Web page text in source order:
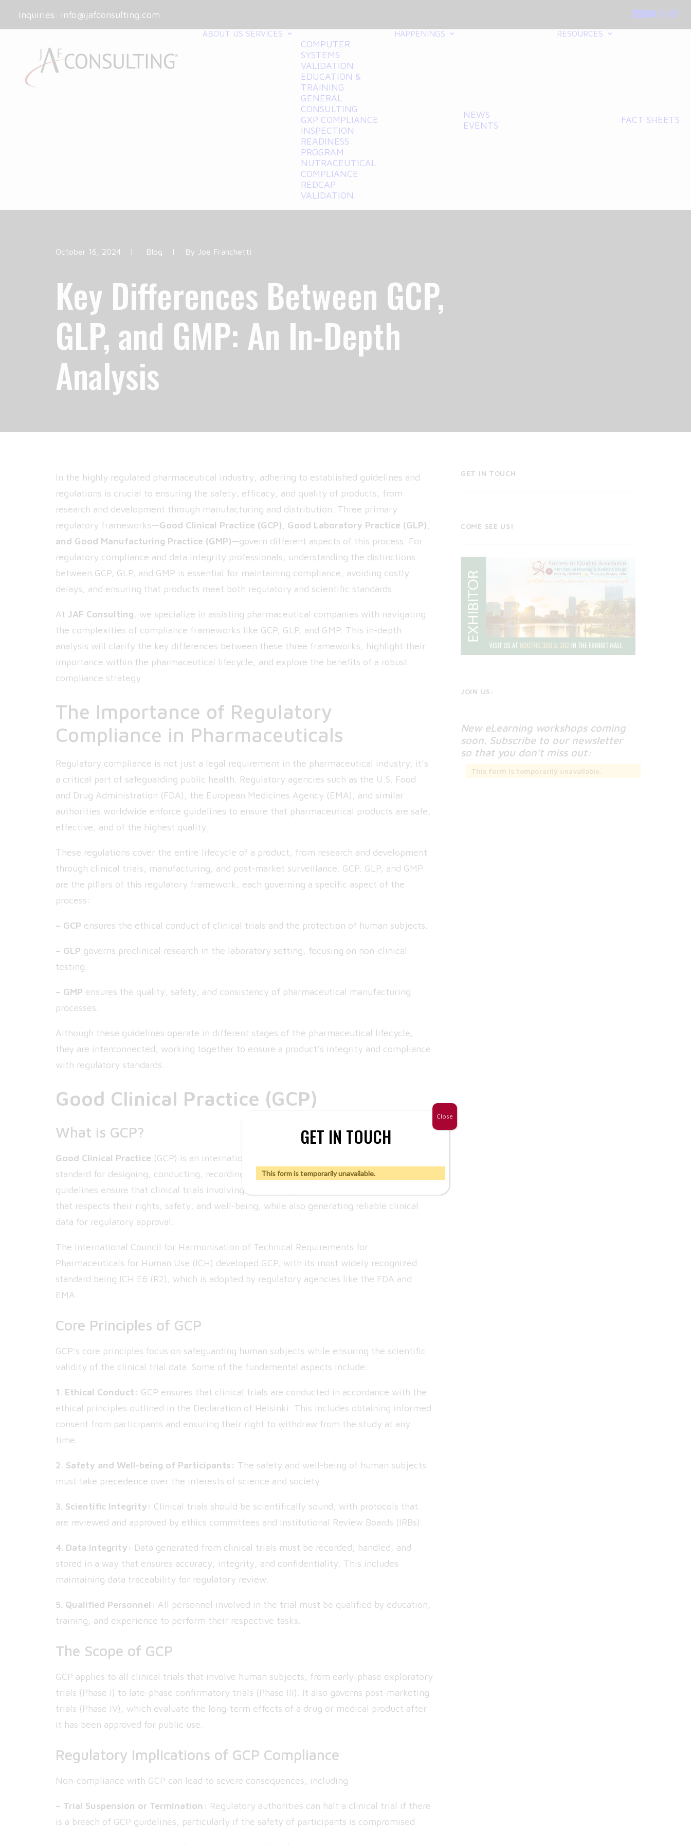
Inquiries: info@jafconsulting.com
ABOUT US SERVICES
COMPUTER
SYSTEMS
VALIDATION
EDUCATION &
TRAINING
GENERAL
CONSULTING
GXP COMPLIANCE
INSPECTION
READINESS
PROGRAM
NUTRACEUTICAL
COMPLIANCE
REDCAP
VALIDATION
HAPPENINGS
NEWS
EVENTS
RESOURCES
FACT SHEETS
October 16, 2024 | Blog | By Joe Franchetti
Key Differences Between GCP,
GLP, and GMP: An In-Depth
Analysis
In the highly regulated pharmaceutical industry, adhering to established guidelines and
regulations is crucial to ensuring the safety, efficacy, and quality of products, from
research and development through manufacturing and distribution. Three primary
regulatory frameworks—Good Clinical Practice (GCP), Good Laboratory Practice (GLP),
and Good Manufacturing Practice (GMP)—govern different aspects of this process. For
regulatory compliance and data integrity professionals, understanding the distinctions
between GCP, GLP, and GMP is essential for maintaining compliance, avoiding costly
delays, and ensuring that products meet both regulatory and scientific standards.
At JAF Consulting , we specialize in assisting pharmaceutical companies with navigating
the complexities of compliance frameworks like GCP, GLP, and GMP. This in-depth
analysis will clarify the key differences between these three frameworks, highlight their
importance within the pharmaceutical lifecycle, and explore the benefits of a robust
compliance strategy.
The Importance of Regulatory
Compliance in Pharmaceuticals
Regulatory compliance is not just a legal requirement in the pharmaceutical industry; it’s
a critical part of safeguarding public health. Regulatory agencies such as the U.S. Food
and Drug Administration (FDA), the European Medicines Agency (EMA), and similar
authorities worldwide enforce guidelines to ensure that pharmaceutical products are safe,
effective, and of the highest quality.
These regulations cover the entire lifecycle of a product, from research and development
through clinical trials, manufacturing, and post-market surveillance. GCP, GLP, and GMP
are the pillars of this regulatory framework, each governing a specific aspect of the
process:
– GCP ensures the ethical conduct of clinical trials and the protection of human subjects.
– GLP governs preclinical research in the laboratory setting, focusing on non-clinical
testing.
– GMP ensures the quality, safety, and consistency of pharmaceutical manufacturing
processes.
Although these guidelines operate in different stages of the pharmaceutical lifecycle,
they are interconnected, working together to ensure a product’s integrity and compliance
with regulatory standards.
Good Clinical Practice (GCP)
What is GCP?
Good Clinical Practice (GCP) is an internationally accepted ethical and scientific quality
standard for designing, conducting, recording, and reporting clinical trials. These
guidelines ensure that clinical trials involving human subjects are conducted in a manner
that respects their rights, safety, and well-being, while also generating reliable clinical
data for regulatory approval.
The International Council for Harmonisation of Technical Requirements for
Pharmaceuticals for Human Use (ICH) developed GCP, with its most widely recognized
standard being ICH E6 (R2), which is adopted by regulatory agencies like the FDA and
EMA.
Core Principles of GCP
GCP’s core principles focus on safeguarding human subjects while ensuring the scientific
validity of the clinical trial data. Some of the fundamental aspects include:
1. Ethical Conduct: GCP ensures that clinical trials are conducted in accordance with the
ethical principles outlined in the Declaration of Helsinki. This includes obtaining informed
consent from participants and ensuring their right to withdraw from the study at any
time.
2. Safety and Well-being of Participants: The safety and well-being of human subjects
must take precedence over the interests of science and society.
3. Scientific Integrity: Clinical trials should be scientifically sound, with protocols that
are reviewed and approved by ethics committees and Institutional Review Boards (IRBs).
4. Data Integrity: Data generated from clinical trials must be recorded, handled, and
stored in a way that ensures accuracy, integrity, and confidentiality. This includes
maintaining data traceability for regulatory review.
5. Qualified Personnel: All personnel involved in the trial must be qualified by education,
training, and experience to perform their respective tasks.
The Scope of GCP
GCP applies to all clinical trials that involve human subjects, from early-phase exploratory
trials (Phase I) to late-phase confirmatory trials (Phase III). It also governs post-marketing
trials (Phase IV), which evaluate the long-term effects of a drug or medical product after
it has been approved for public use.
Regulatory Implications of GCP Compliance
Non-compliance with GCP can lead to severe consequences, including:
– Trial Suspension or Termination: Regulatory authorities can halt a clinical trial if there
is a breach of GCP guidelines, particularly if the safety of participants is compromised.
GET IN TOUCH
COME SEE US!
JOIN US:
New eLearning workshops coming
soon. Subscribe to our newsletter
so that you don’t miss out:
This form is temporarily unavailable.
GET IN TOUCH
This form is temporarily unavailable.
Close